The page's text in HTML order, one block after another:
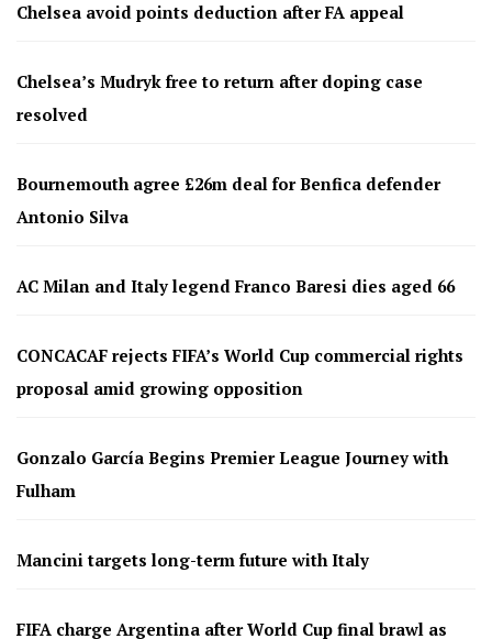
Chelsea avoid points deduction after FA appeal
Chelsea’s Mudryk free to return after doping case
resolved
Bournemouth agree £26m deal for Benfica defender
Antonio Silva
AC Milan and Italy legend Franco Baresi dies aged 66
CONCACAF rejects FIFA’s World Cup commercial rights
proposal amid growing opposition
Gonzalo García Begins Premier League Journey with
Fulham
Mancini targets long-term future with Italy
FIFA charge Argentina after World Cup final brawl as